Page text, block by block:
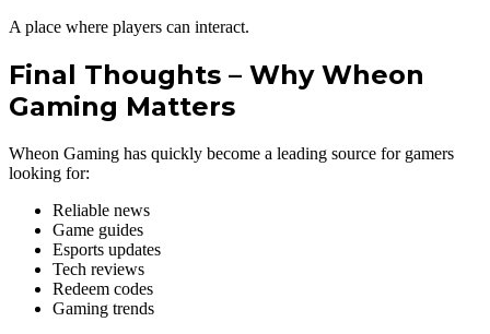
A place where players can interact.
Final Thoughts – Why Wheon
Gaming Matters
Wheon Gaming has quickly become a leading source for gamers
looking for:
Reliable news
Game guides
Esports updates
Tech reviews
Redeem codes
Gaming trends